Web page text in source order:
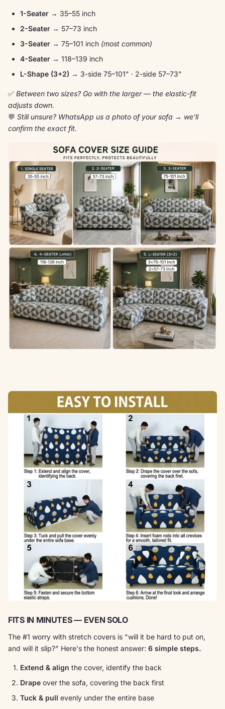
1-Seater → 35–55 inch
2-Seater → 57–73 inch
3-Seater → 75–101 inch (most common)
4-Seater → 118–139 inch
L-Shape (3+2) → 3-side 75–101" · 2-side 57–73"
✅ Between two sizes? Go with the larger — the elastic-fit
adjusts down.
💬 Still unsure? WhatsApp us a photo of your sofa → we'll
confirm the exact fit.
FITS IN MINUTES — EVEN SOLO
The #1 worry with stretch covers is "will it be hard to put on,
and will it slip?" Here's the honest answer: 6 simple steps.
Extend & align the cover, identify the back
Drape over the sofa, covering the back first
Tuck & pull evenly under the entire base